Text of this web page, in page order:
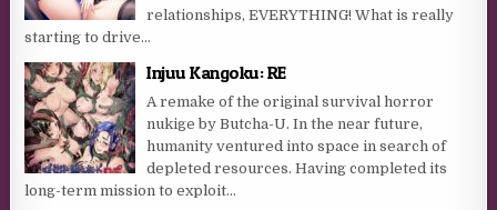
relationships, EVERYTHING! What is really
starting to drive...
Injuu Kangoku: RE
A remake of the original survival horror
nukige by Butcha-U. In the near future,
humanity ventured into space in search of
depleted resources. Having completed its
long-term mission to exploit...